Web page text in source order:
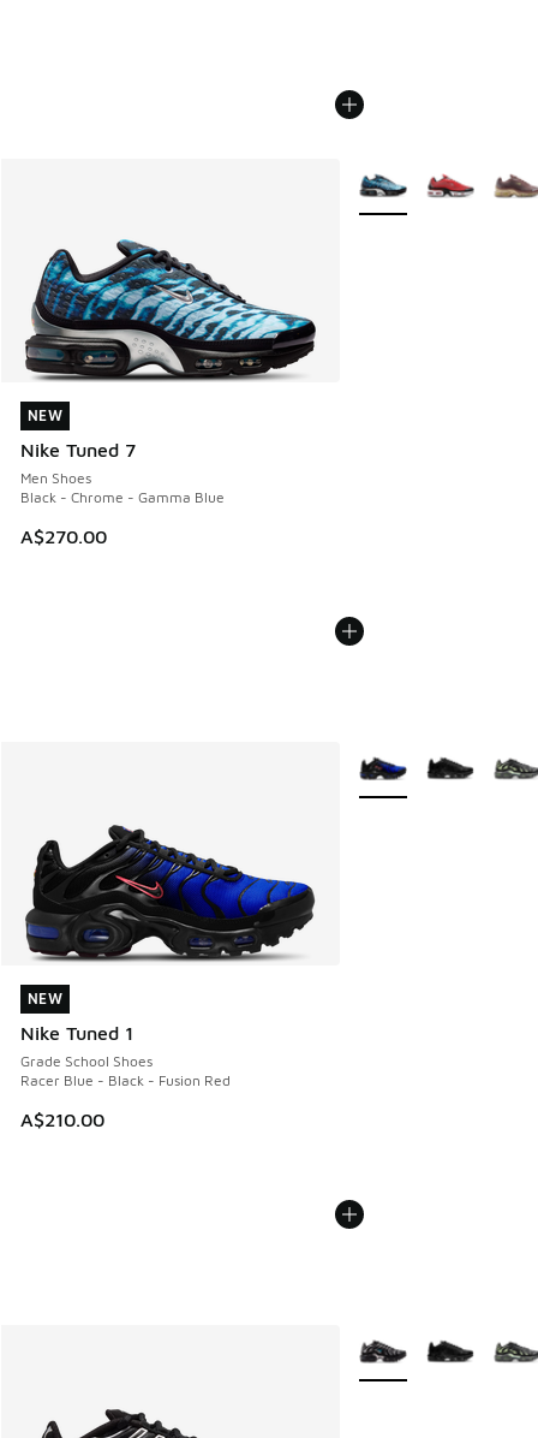
NEW
Nike Tuned 7
Men Shoes
Black - Chrome - Gamma Blue
A$270.00
NEW
More Colors Available
NEW
Nike Tuned 1
Grade School Shoes
Racer Blue - Black - Fusion Red
A$210.00
NEW
More Colors Available
More Colors Available